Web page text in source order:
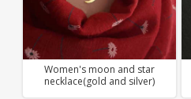
Women's moon and star
necklace(gold and silver)